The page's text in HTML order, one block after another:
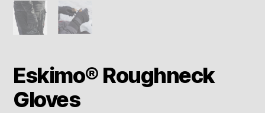
Eskimo® Roughneck
Gloves